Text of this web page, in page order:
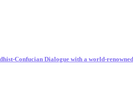
Confucian Dialogue with a world-